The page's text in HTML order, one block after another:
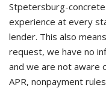
Stpetersburg-
experience at every
lender. This also
request, we have no
and we are not aware
APR, nonpayment